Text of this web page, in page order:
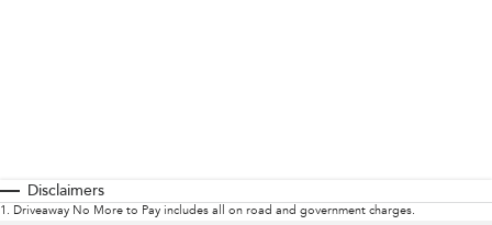
Disclaimers
1 . Driveaway No More to Pay includes all on road and government charges.